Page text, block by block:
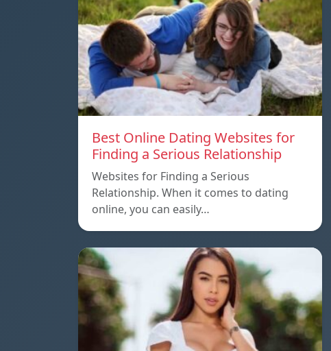
Best Online Dating Websites for
Finding a Serious Relationship
Websites for Finding a Serious
Relationship. When it comes to dating
online, you can easily…